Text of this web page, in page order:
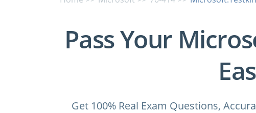
Pass Your
Get 100% Real Exam Questions,